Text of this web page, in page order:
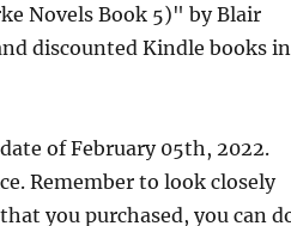
Novels Book 5)" by Blair
discounted Kindle books in
of February 05th, 2022.
Remember to look closely
you purchased, you can